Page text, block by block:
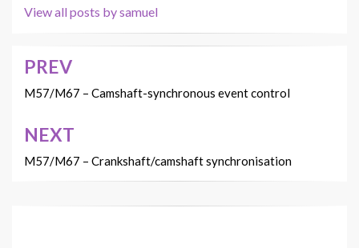
View all posts by samuel
Post
navigation
PREV
M57/M67 – Camshaft-synchronous event control
NEXT
M57/M67 – Crankshaft/camshaft synchronisation